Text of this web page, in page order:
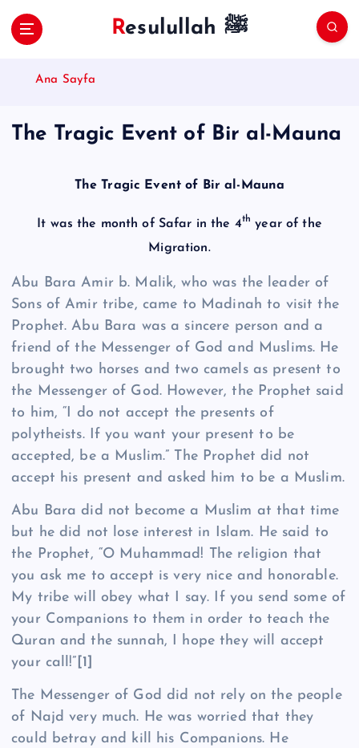
Resulullah ﷺ
Ana Sayfa
The Tragic Event of Bir al-Mauna
The Tragic Event of Bir al-Mauna
It was the month of Safar in the 4th year of the
Migration.
Abu Bara Amir b. Malik, who was the leader of
Sons of Amir tribe, came to Madinah to visit the
Prophet. Abu Bara was a sincere person and a
friend of the Messenger of God and Muslims. He
brought two horses and two camels as present to
the Messenger of God. However, the Prophet said
to him, “I do not accept the presents of
polytheists. If you want your present to be
accepted, be a Muslim.” The Prophet did not
accept his present and asked him to be a Muslim.
Abu Bara did not become a Muslim at that time
but he did not lose interest in Islam. He said to
the Prophet, “O Muhammad! The religion that
you ask me to accept is very nice and honorable.
My tribe will obey what I say. If you send some of
your Companions to them in order to teach the
Quran and the sunnah, I hope they will accept
your call!” [1]
The Messenger of God did not rely on the people
of Najd very much. He was worried that they
could betray and kill his Companions. He